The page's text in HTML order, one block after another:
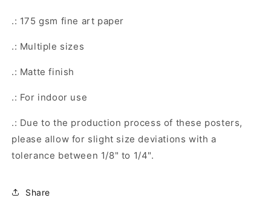
.: 175 gsm fine art paper
.: Multiple sizes
.: Matte finish
.: For indoor use
.: Due to the production process of these posters,
please allow for slight size deviations with a
tolerance between 1/8" to 1/4".
Share